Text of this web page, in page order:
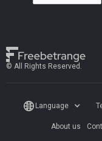
Language
About us
© All Rights Reserved.